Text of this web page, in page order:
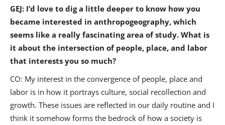
GEJ: I’d love to dig a little deeper to know how you
became interested in anthropogeography, which
seems like a really fascinating area of study. What is
it about the intersection of people, place, and labor
that interests you so much?
CO: My interest in the convergence of people, place and
labor is in how it portrays culture, social recollection and
growth. These issues are reflected in our daily routine and I
think it somehow forms the bedrock of how a society is